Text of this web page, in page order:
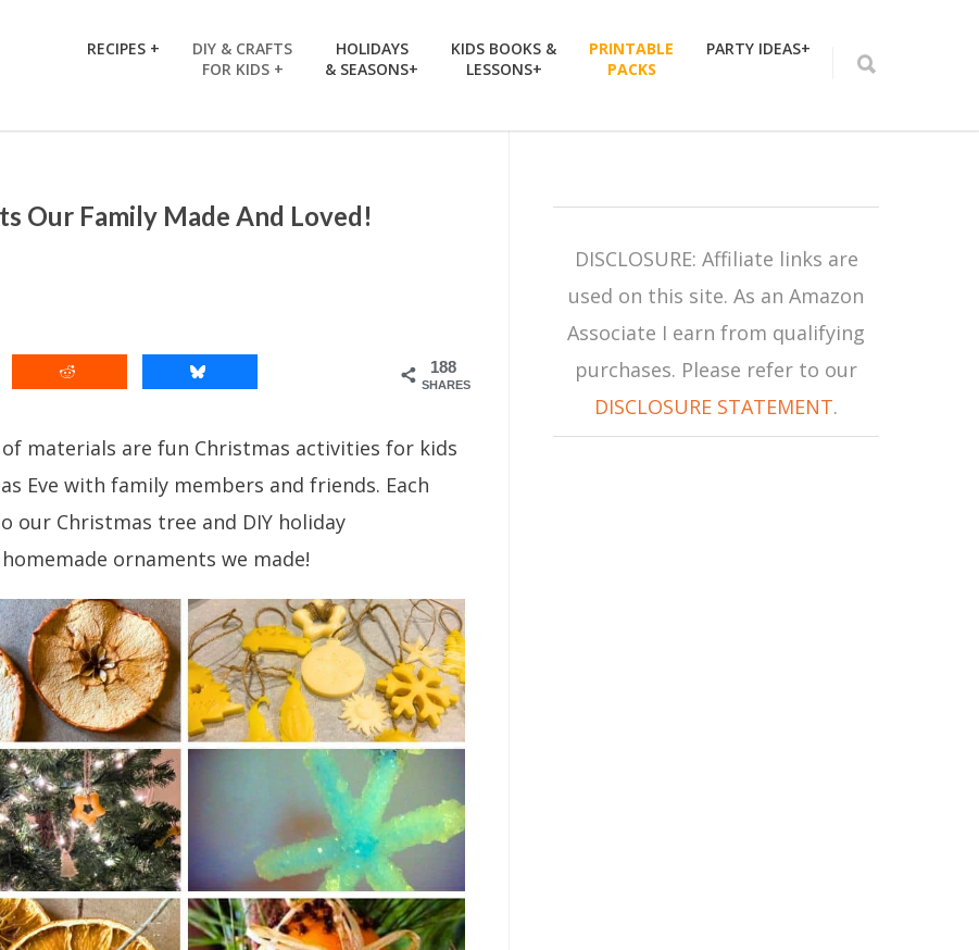
RECIPES +
DIY & CRAFTS
FOR KIDS +
HOLIDAYS
& SEASONS+
KIDS BOOKS &
LESSONS+
PRINTABLE
PACKS
PARTY IDEAS+
Our Family Made And Loved!
188
SHARES
materials are fun Christmas activities for kids
Eve with family members and friends. Each
our Christmas tree and DIY holiday
ornaments we made!
DISCLOSURE: Affiliate links are
used on this site. As an Amazon
Associate I earn from qualifying
purchases. Please refer to our
DISCLOSURE STATEMENT.